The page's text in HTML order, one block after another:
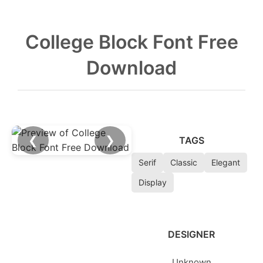
College Block Font Free
Download
❮ ❯ TAGS
Serif Classic
Elegant
Display
DESIGNER